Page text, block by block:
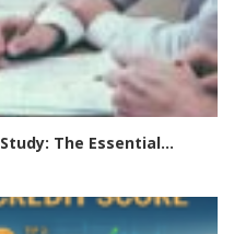
The Essential...